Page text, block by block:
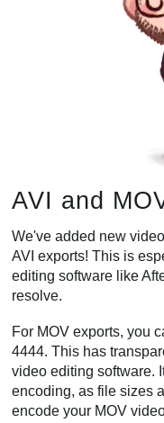
AVI and
We've added new
AVI exports! This is
editing software like
resolve.
For MOV exports, you
4444. This has
video editing software.
encoding, as file sizes
encode your MOV